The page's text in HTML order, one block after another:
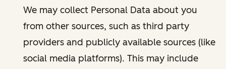
We may collect Personal Data about you
from other sources, such as third party
providers and publicly available sources (like
social media platforms). This may include